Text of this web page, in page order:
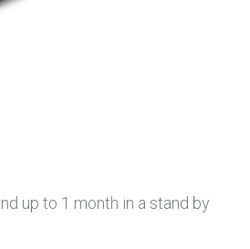
up to 1 month in a stand by